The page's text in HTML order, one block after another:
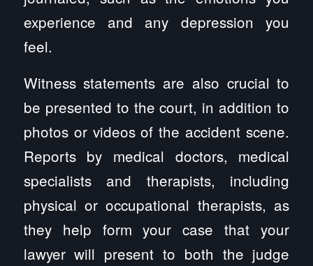
experience and any depression you
feel.
Witness statements are also crucial to
be presented to the court, in addition to
photos or videos of the accident scene.
Reports by medical doctors, medical
specialists and therapists, including
physical or occupational therapists, as
they help form your case that your
lawyer will present to both the judge